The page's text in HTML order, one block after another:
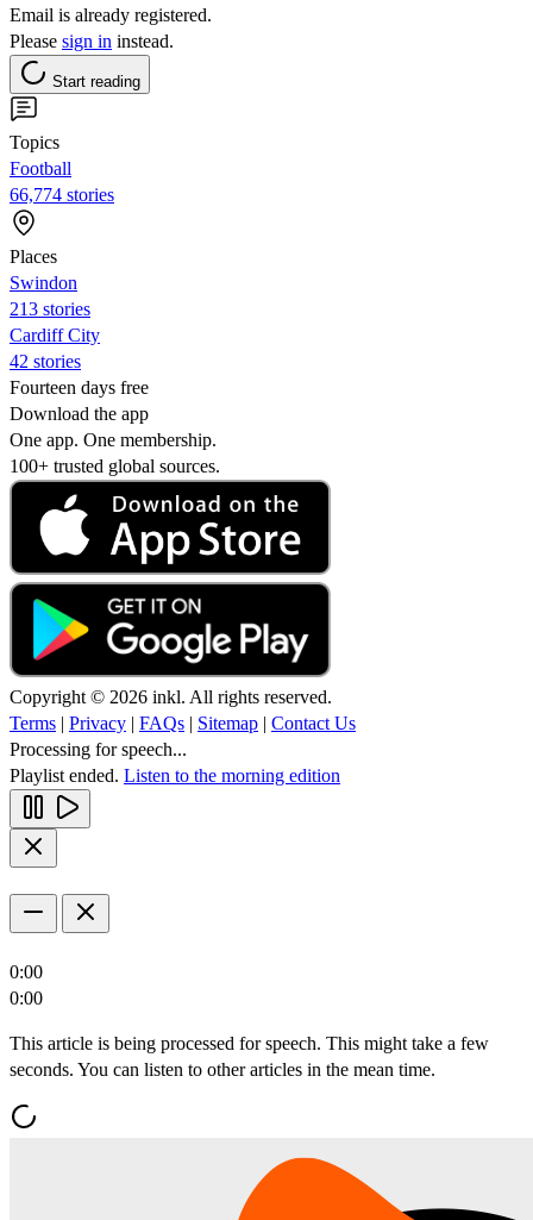
Email is already registered.
Please sign in instead.
Start reading
Topics
Football
66,774 stories
Places
Swindon
213 stories
Cardiff City
42 stories
Fourteen days free
Download the app
One app. One membership.
100+ trusted global sources.
Copyright © 2026 inkl. All rights reserved.
Terms | Privacy | FAQs | Sitemap | Contact Us
Processing for speech...
Playlist ended. Listen to the morning edition
0:00
0:00
This article is being processed for speech. This might take a few
seconds. You can listen to other articles in the mean time.